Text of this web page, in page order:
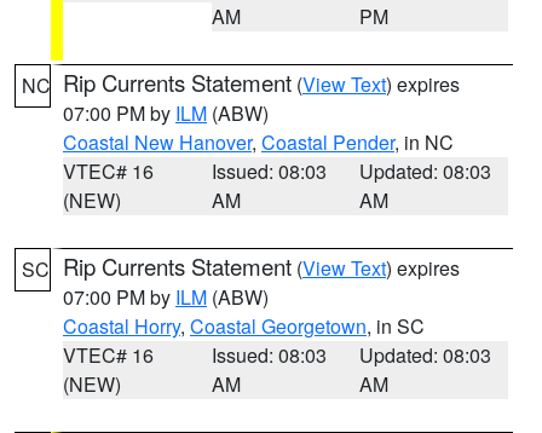
AM
PM
NC Rip Currents Statement (View Text) expires
07:00 PM by ILM (ABW)
Coastal New Hanover, Coastal Pender, in NC
VTEC# 16
(NEW)
Issued: 08:03
AM
Updated: 08:03
AM
SC Rip Currents Statement (View Text) expires
07:00 PM by ILM (ABW)
Coastal Horry, Coastal Georgetown, in SC
VTEC# 16
(NEW)
Issued: 08:03
AM
Updated: 08:03
AM